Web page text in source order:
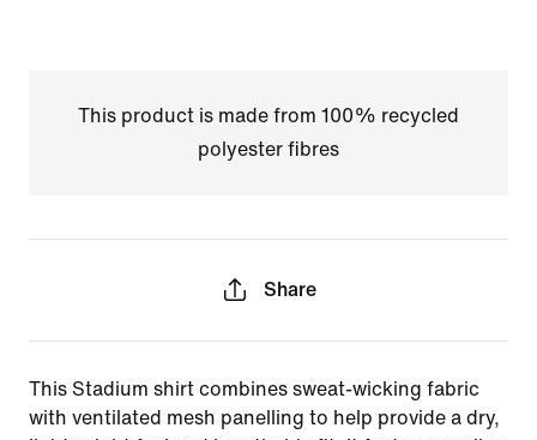
This product is made from 100% recycled
polyester fibres
Share
This Stadium shirt combines sweat-wicking fabric
with ventilated mesh panelling to help provide a dry,